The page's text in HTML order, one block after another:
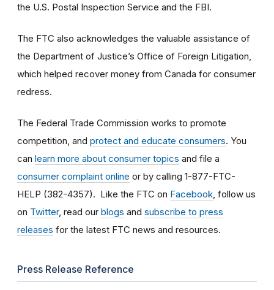
the U.S. Postal Inspection Service and the FBI.
The FTC also acknowledges the valuable assistance of
the Department of Justice’s Office of Foreign Litigation,
which helped recover money from Canada for consumer
redress.
The Federal Trade Commission works to promote
competition, and protect and educate consumers. You
can learn more about consumer topics and file a
consumer complaint online or by calling 1-877-FTC-
HELP (382-4357). Like the FTC on Facebook , follow us
on Twitter, read our blogs and subscribe to press
releases for the latest FTC news and resources.
Press Release Reference